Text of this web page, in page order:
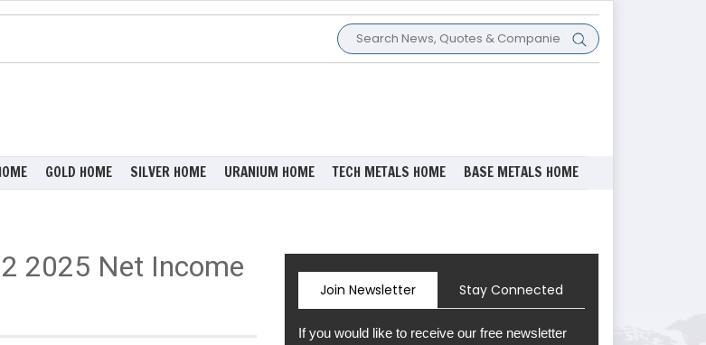
GOLD HOME SILVER HOME URANIUM HOME TECH METALS HOME BASE METALS HOME
2025 Net Income
Join Newsletter Stay Connected
If you would like to receive our free newsletter